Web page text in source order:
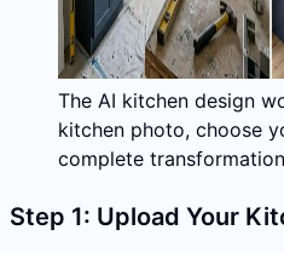
The AI kitchen design
kitchen photo, choose
complete
Step 1: Upload Your